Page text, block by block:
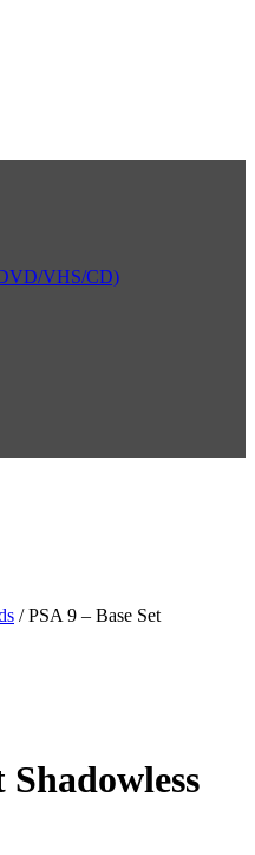
VHS/CD)
/ PSA 9 – Base Set
Shadowless